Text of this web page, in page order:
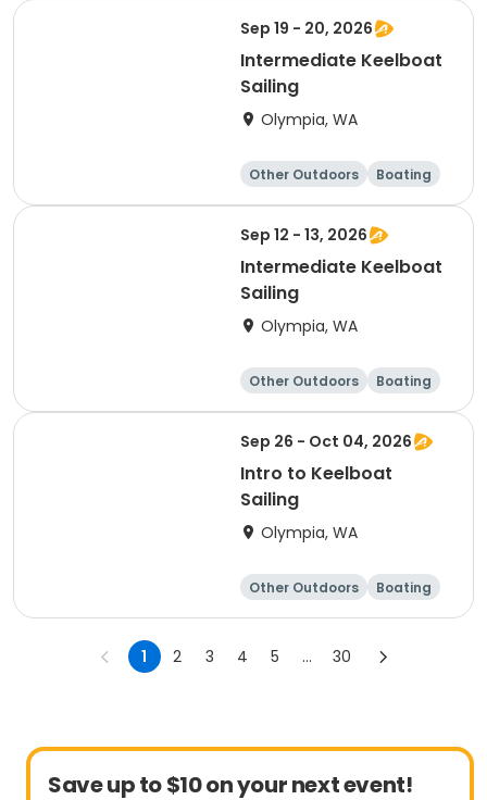
Sep 19 - 20, 2026
Intermediate Keelboat
Sailing
Olympia, WA
Other Outdoors
Boating
Day
Sep 12 - 13, 2026
Intermediate Keelboat
Sailing
Olympia, WA
Other Outdoors
Boating
Day
Sep 26 - Oct 04, 2026
Intro to Keelboat
Sailing
Olympia, WA
Other Outdoors
Boating
Day
1 2 3 4 5 ... 30
Save up to $10 on your next event!